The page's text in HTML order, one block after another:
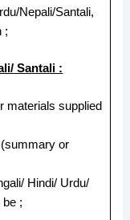
Nepali/Santali,
;
Santali :
materials supplied
or
Hindi/ Urdu/
be ;